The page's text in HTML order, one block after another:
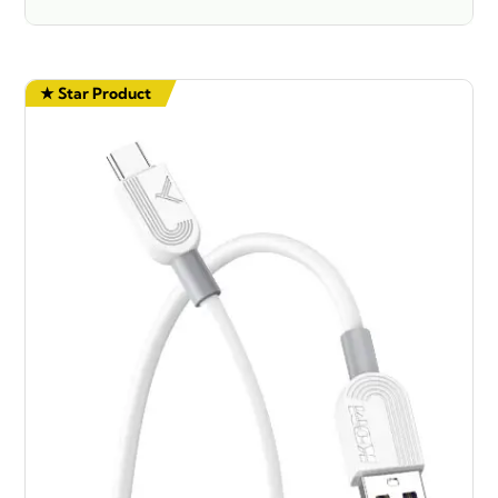
★ Star Product